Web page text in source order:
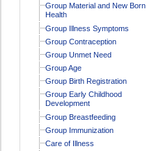
Group Material and New Born
Health
Group Illness Symptoms
Group Contraception
Group Unmet Need
Group Age
Group Birth Registration
Group Early Childhood
Development
Group Breastfeeding
Group Immunization
Care of Illness